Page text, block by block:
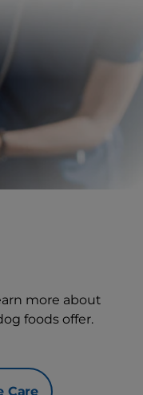
more about
foods offer.
Care